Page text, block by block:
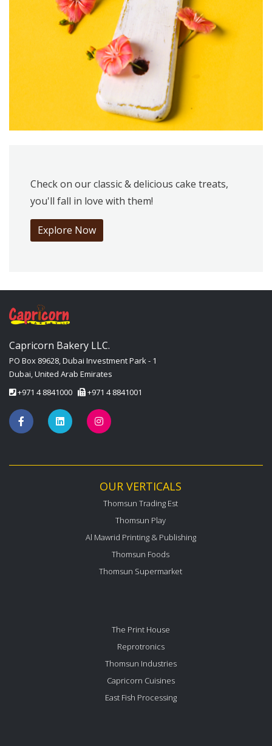
Check on our classic & delicious cake treats,
you'll fall in love with them!
Explore Now
Capricorn Bakery LLC.
PO Box 89628, Dubai Investment Park - 1
Dubai, United Arab Emirates
+971 4 8841000
+971 4 8841001
OUR VERTICALS
Thomsun Trading Est
Thomsun Play
Al Mawrid Printing & Publishing
Thomsun Foods
Thomsun Supermarket
The Print House
Reprotronics
Thomsun Industries
Capricorn Cuisines
East Fish Processing